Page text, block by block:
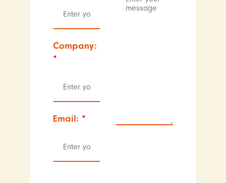
Company:
*
Email: *